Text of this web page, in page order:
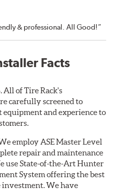
& professional. All Good!”
Facts
All of Tire Rack's
carefully screened to
and experience to
employ ASE Master Level
repair and maintenance
use State-of-the-Art Hunter
System offering the best
We have